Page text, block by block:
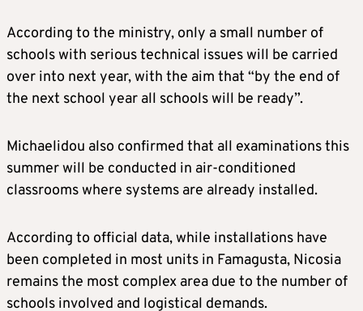
According to the ministry, only a small number of
schools with serious technical issues will be carried
over into next year, with the aim that “by the end of
the next school year all schools will be ready”.
Michaelidou also confirmed that all examinations this
summer will be conducted in air-conditioned
classrooms where systems are already installed.
According to official data, while installations have
been completed in most units in Famagusta, Nicosia
remains the most complex area due to the number of
schools involved and logistical demands.